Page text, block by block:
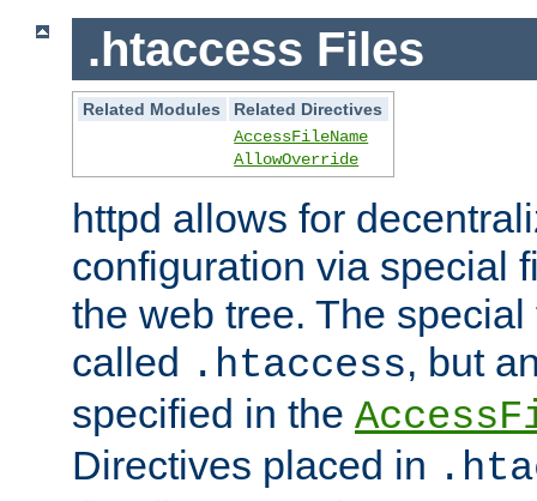
.htaccess Files
Related Modules
Related Directives
AccessFileName
AllowOverride
httpd allows for
configuration via special
the web tree. The
called .htaccess, but
specified in the
Directives placed in